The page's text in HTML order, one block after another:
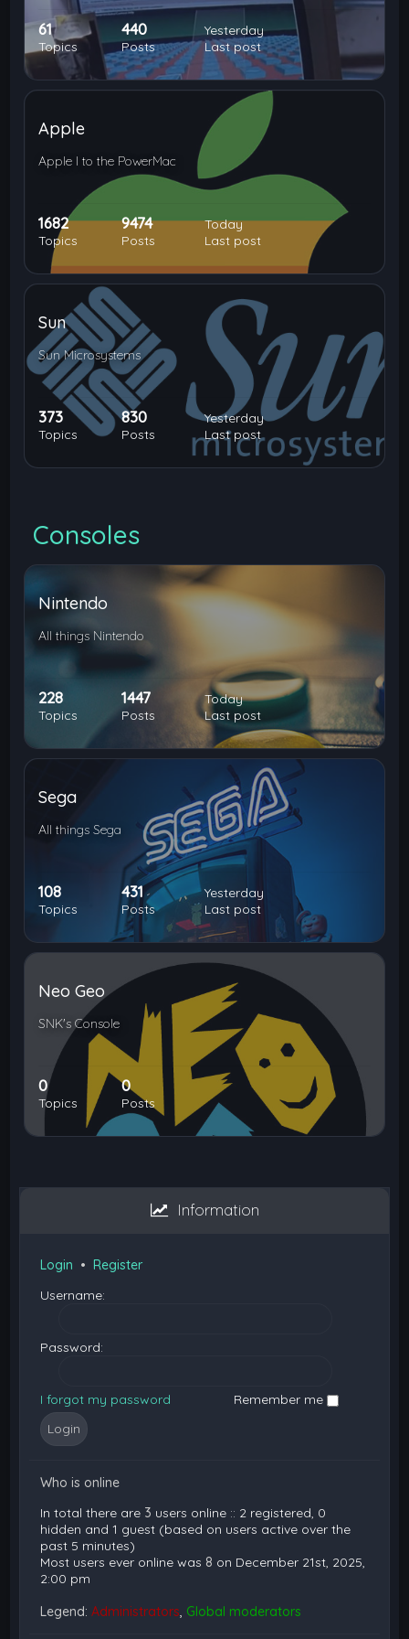
61
Topics
440
Posts
Yesterday
Last post
Apple
Apple I to the PowerMac
1682
Topics
9474
Posts
Today
Last post
Sun
Sun Microsystems
373
Topics
830
Posts
Yesterday
Last post
Consoles
Nintendo
All things Nintendo
228
Topics
1447
Posts
Today
Last post
Sega
All things Sega
108
Topics
431
Posts
Yesterday
Last post
Neo Geo
SNK's Console
0
Topics
0
Posts
Information
Login •Register
Username:
Password:
I forgot my password Remember me
Who is online
In total there are 3 users online :: 2 registered, 0
hidden and 1 guest (based on users active over the
past 5 minutes)
Most users ever online was 8 on December 21st, 2025,
2:00 pm
Legend:Administrators, Global moderators